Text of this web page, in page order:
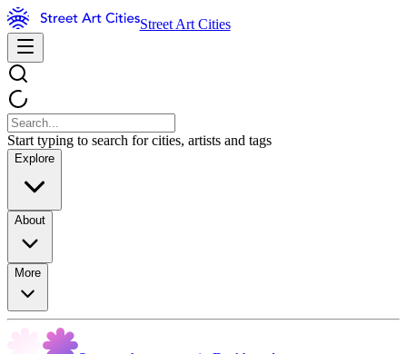
Street Art Cities
Start typing to search for cities, artists and tags
Explore
About
More